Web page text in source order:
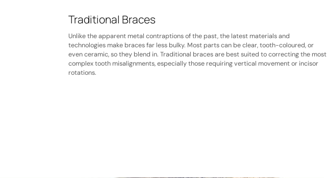
Traditional Braces
Unlike the apparent metal contraptions of the past, the latest materials and
technologies make braces far less bulky. Most parts can be clear, tooth-coloured, or
even ceramic, so they blend in. Traditional braces are best suited to correcting the most
complex tooth misalignments, especially those requiring vertical movement or incisor
rotations.